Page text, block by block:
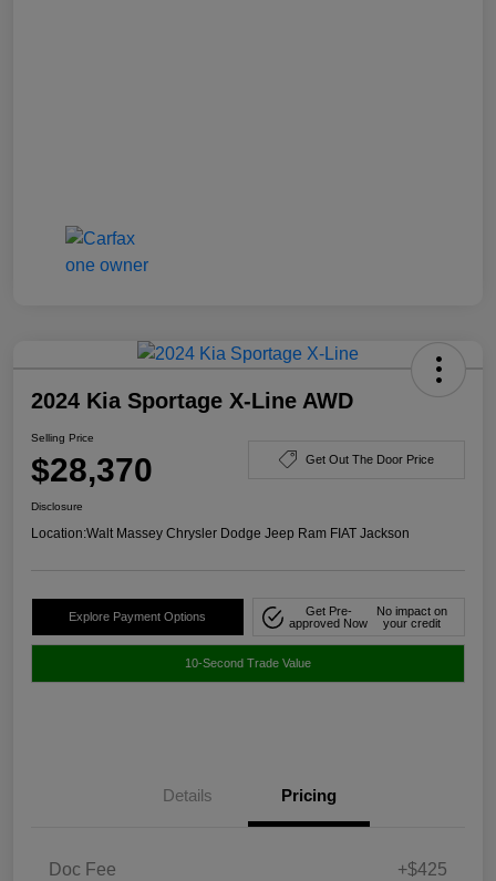
2024 Kia Sportage X-Line AWD
Selling Price
$28,370 Get Out The Door Price
Disclosure
Location:Walt Massey Chrysler Dodge Jeep Ram FIAT Jackson
Explore Payment Options
Get Pre-
approved Now
No impact on
your credit
10-Second Trade Value
Details Pricing
Doc Fee +$425